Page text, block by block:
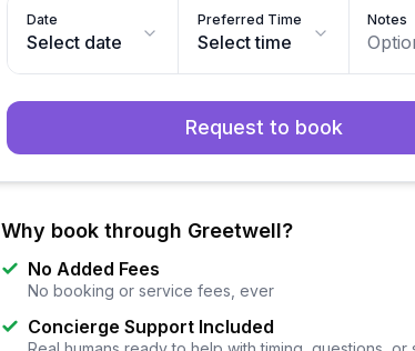
Date
Select date
Preferred Time
Select time
Notes
Request to book
Why book through Greetwell?
No Added Fees
No booking or service fees, ever
Concierge Support Included